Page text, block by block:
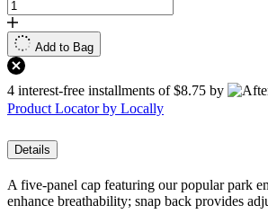
Add to Bag
4 interest-free installments of $8.75 by
Product Locator by Locally
Details
A five-panel cap featuring our popular park
enhance breathability; snap back provides